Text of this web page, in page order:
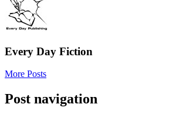
Every Day Fiction
More Posts
Post navigation